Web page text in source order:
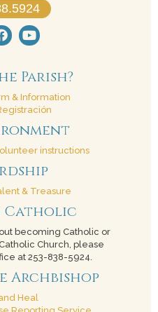
Parish?
& Information
instructions
& Treasure
Catholic
becoming Catholic or
Church, please
at 253-838-5924.
Archbishop
Heal